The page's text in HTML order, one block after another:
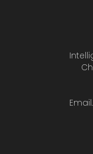
Email.